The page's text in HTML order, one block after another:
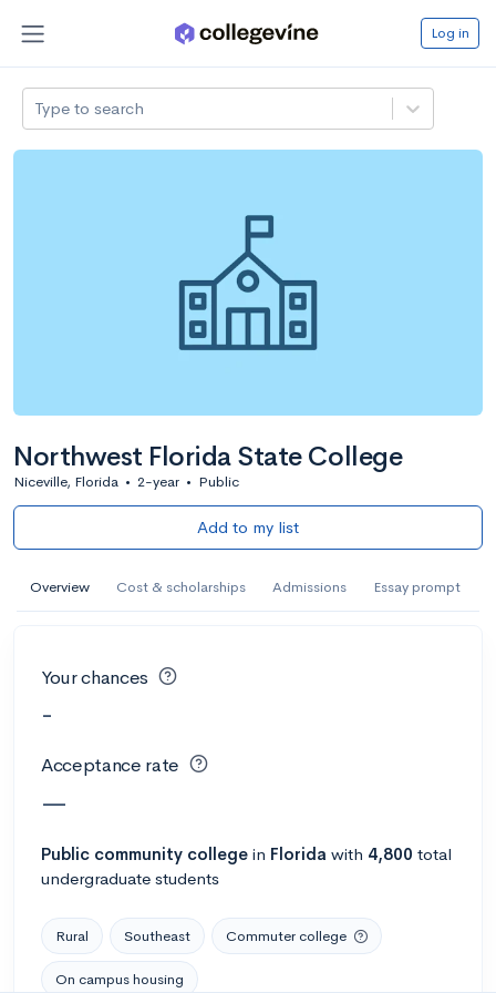
Log in
Type to search
Northwest Florida State College
Niceville, Florida • 2-year • Public
Add to my list
Overview Cost & scholarships Admissions Essay prompt
Your chances
-
Acceptance rate
—
Public community college in Florida with 4,800 total
undergraduate students
Rural Southeast Commuter college
On campus housing